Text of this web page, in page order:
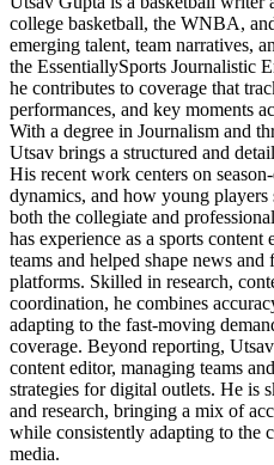
college basketball, the WNBA,
emerging talent, team narratives,
the EssentiallySports Journalistic
he contributes to coverage that
performances, and key moments
With a degree in Journalism and
Utsav brings a structured and
His recent work centers on
dynamics, and how young players
both the collegiate and
has experience as a sports content
teams and helped shape news
platforms. Skilled in research,
coordination, he combines
adapting to the fast-moving
coverage. Beyond reporting,
content editor, managing teams
strategies for digital outlets. He is
and research, bringing a mix of
while consistently adapting to the
media.